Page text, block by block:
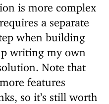
is more complex
a separate
when building
writing my own
Note that
features
so it’s still worth